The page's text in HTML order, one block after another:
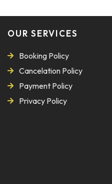
OUR SERVICES
Booking Policy
Cancelation Policy
Payment Policy
Privacy Policy